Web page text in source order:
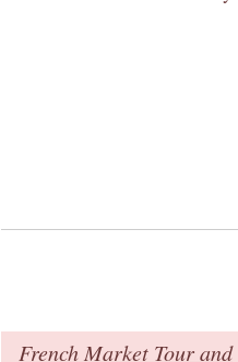
French Market Tour and